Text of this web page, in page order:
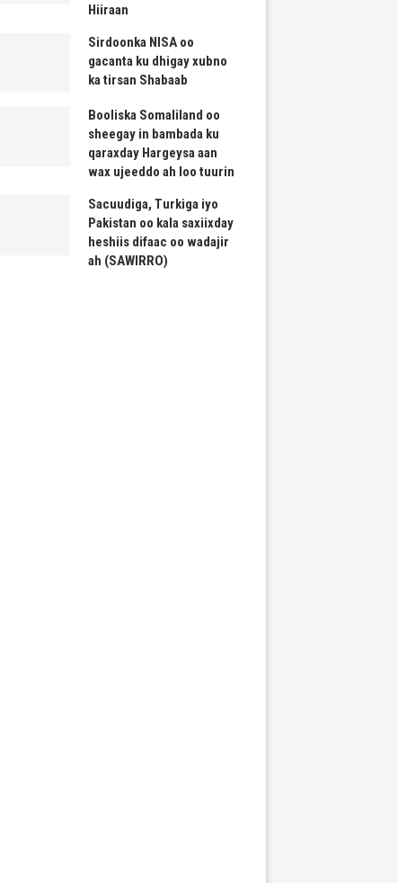
Hiiraan
Sirdoonka NISA oo
gacanta ku dhigay xubno
ka tirsan Shabaab
Booliska Somaliland oo
sheegay in bambada ku
qaraxday Hargeysa aan
wax ujeeddo ah loo tuurin
Sacuudiga, Turkiga iyo
Pakistan oo kala saxiixday
heshiis difaac oo wadajir
ah (SAWIRRO)